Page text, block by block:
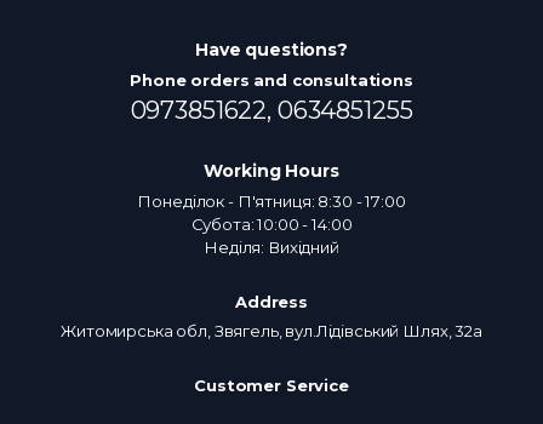
Have questions?
Phone orders and consultations
0973851622, 0634851255
Working Hours
Понеділок - П'ятниця: 8:30 - 17:00
Субота: 10:00 - 14:00
Неділя: Вихідний
Address
Житомирська обл, Звягель, вул.Лідівський Шлях, 32а
Customer Service